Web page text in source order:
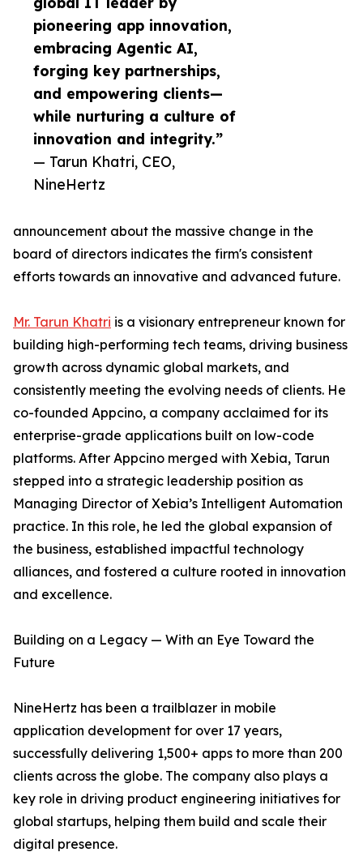
pioneering app innovation,
embracing Agentic AI,
forging key partnerships,
and empowering clients—
while nurturing a culture of
innovation and integrity.”
— Tarun Khatri, CEO,
NineHertz
announcement about the massive change in the
board of directors indicates the firm's consistent
efforts towards an innovative and advanced future.
Mr. Tarun Khatri is a visionary entrepreneur known for
building high-performing tech teams, driving business
growth across dynamic global markets, and
consistently meeting the evolving needs of clients. He
co-founded Appcino, a company acclaimed for its
enterprise-grade applications built on low-code
platforms. After Appcino merged with Xebia, Tarun
stepped into a strategic leadership position as
Managing Director of Xebia’s Intelligent Automation
practice. In this role, he led the global expansion of
the business, established impactful technology
alliances, and fostered a culture rooted in innovation
and excellence.
Building on a Legacy — With an Eye Toward the
Future
NineHertz has been a trailblazer in mobile
application development for over 17 years,
successfully delivering 1,500+ apps to more than 200
clients across the globe. The company also plays a
key role in driving product engineering initiatives for
global startups, helping them build and scale their
digital presence.